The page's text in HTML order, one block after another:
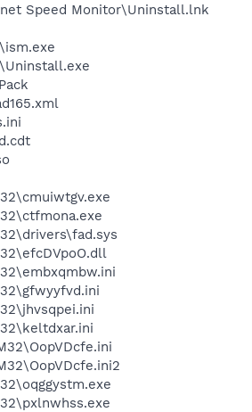
Speed Monitor\Uninstall.lnk